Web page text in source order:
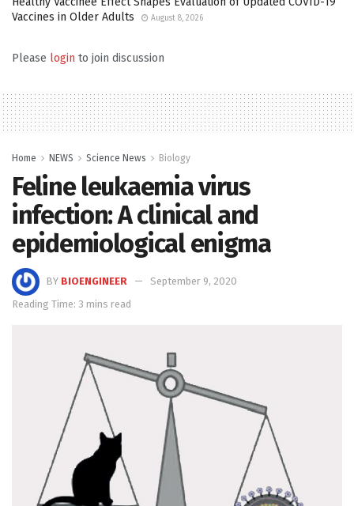
Vaccines in Older Adults
August 8, 2026
Please login to join discussion
Home NEWS Science News Biology
Feline leukaemia virus
infection: A clinical and
epidemiological enigma
BY BIOENGINEER
September 9, 2020
Reading Time: 3 mins read